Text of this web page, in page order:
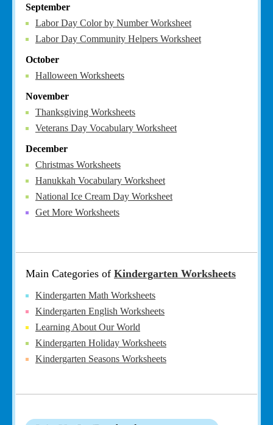
September
Labor Day Color by Number Worksheet
Labor Day Community Helpers Worksheet
October
Halloween Worksheets
November
Thanksgiving Worksheets
Veterans Day Vocabulary Worksheet
December
Christmas Worksheets
Hanukkah Vocabulary Worksheet
National Ice Cream Day Worksheet
Get More Worksheets
Main Categories of Kindergarten Worksheets
Kindergarten Math Worksheets
Kindergarten English Worksheets
Learning About Our World
Kindergarten Holiday Worksheets
Kindergarten Seasons Worksheets